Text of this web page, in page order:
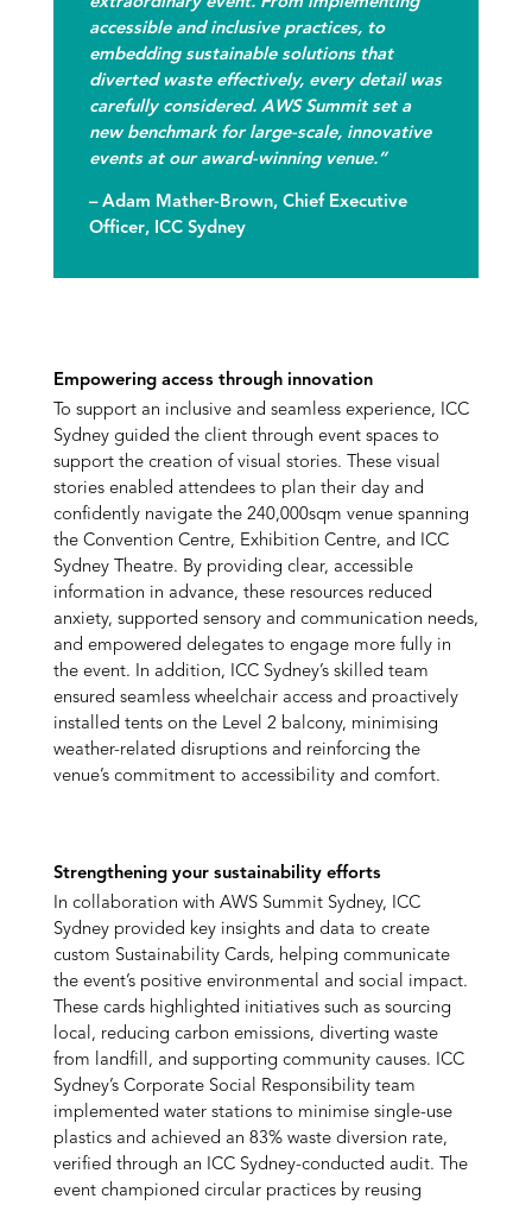
accessible and inclusive practices, to
embedding sustainable solutions that
diverted waste effectively, every detail was
carefully considered. AWS Summit set a
new benchmark for large-scale, innovative
events at our award-winning venue.”
– Adam Mather-Brown, Chief Executive
Officer, ICC Sydney
Empowering access through innovation
To support an inclusive and seamless experience, ICC
Sydney guided the client through event spaces to
support the creation of visual stories. These visual
stories enabled attendees to plan their day and
confidently navigate the 240,000sqm venue spanning
the Convention Centre, Exhibition Centre, and ICC
Sydney Theatre. By providing clear, accessible
information in advance, these resources reduced
anxiety, supported sensory and communication needs,
and empowered delegates to engage more fully in
the event. In addition, ICC Sydney’s skilled team
ensured seamless wheelchair access and proactively
installed tents on the Level 2 balcony, minimising
weather-related disruptions and reinforcing the
venue’s commitment to accessibility and comfort.
Strengthening your sustainability efforts
In collaboration with AWS Summit Sydney, ICC
Sydney provided key insights and data to create
custom Sustainability Cards, helping communicate
the event’s positive environmental and social impact.
These cards highlighted initiatives such as sourcing
local, reducing carbon emissions, diverting waste
from landfill, and supporting community causes. ICC
Sydney’s Corporate Social Responsibility team
implemented water stations to minimise single-use
plastics and achieved an 83% waste diversion rate,
verified through an ICC Sydney-conducted audit. The
event championed circular practices by reusing